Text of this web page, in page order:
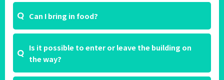
Can I bring in food?
Is it possible to enter or leave the building on
the way?